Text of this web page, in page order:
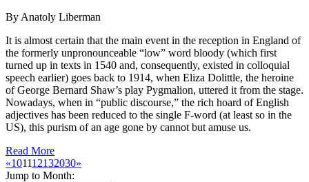
By Anatoly Liberman
It is almost certain that the main event in the reception in England of
the formerly unpronounceable “low” word bloody (which first
turned up in texts in 1540 and, consequently, existed in colloquial
speech earlier) goes back to 1914, when Eliza Dolittle, the heroine
of George Bernard Shaw’s play Pygmalion, uttered it from the stage.
Nowadays, when in “public discourse,” the rich hoard of English
adjectives has been reduced to the single F-word (at least so in the
US), this purism of an age gone by cannot but amuse us.
Read More
«101112132030»
Jump to Month: